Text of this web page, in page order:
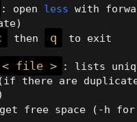
: open less with
then q to exit
file >
: lists
there are
free space (-h for